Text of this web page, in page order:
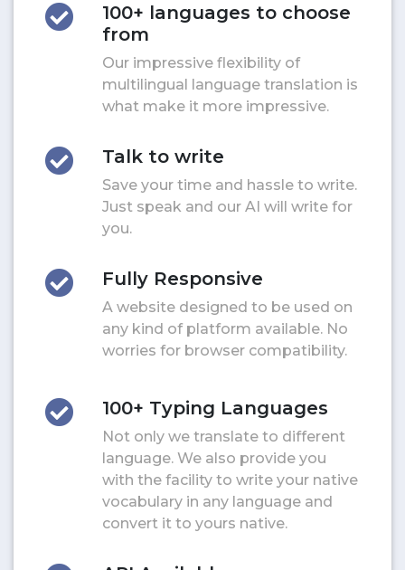
100+ languages to choose
from
Our impressive flexibility of
multilingual language translation is
what make it more impressive.
Talk to write
Save your time and hassle to write.
Just speak and our AI will write for
you.
Fully Responsive
A website designed to be used on
any kind of platform available. No
worries for browser compatibility.
100+ Typing Languages
Not only we translate to different
language. We also provide you
with the facility to write your native
vocabulary in any language and
convert it to yours native.